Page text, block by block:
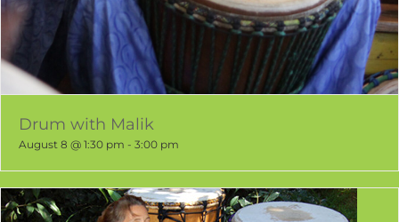
August 8 @ 1:30 pm - 3:00 pm